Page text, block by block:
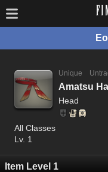
Unique
Amatsu
Head
All Classes
Lv. 1
Item Level 1